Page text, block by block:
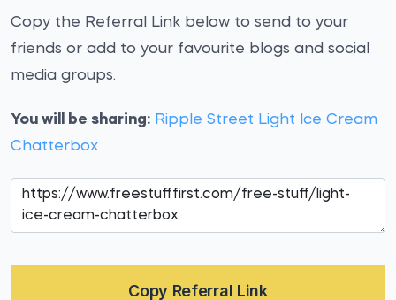
Copy the Referral Link below to send to your
friends or add to your favourite blogs and social
media groups.
You will be sharing: Ripple Street Light Ice Cream
Chatterbox
Copy Referral Link